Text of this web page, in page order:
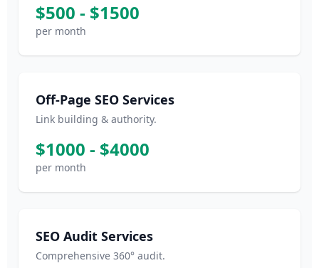
$500 - $1500
per month
Off-Page SEO Services
Link building & authority.
$1000 - $4000
per month
SEO Audit Services
Comprehensive 360° audit.